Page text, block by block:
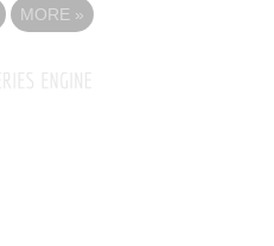
MORE »